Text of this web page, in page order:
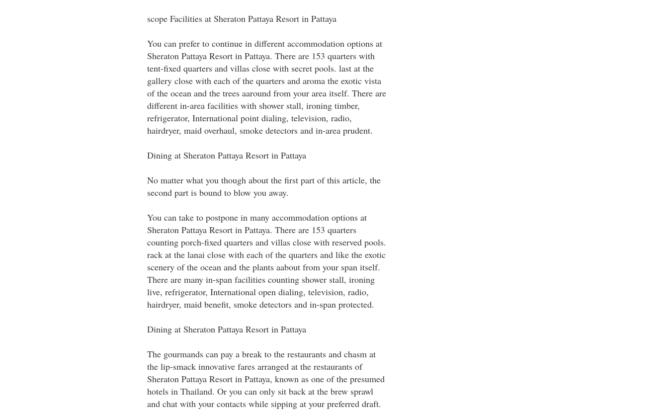
scope Facilities at Sheraton Pattaya Resort in Pattaya
You can prefer to continue in different accommodation options at
Sheraton Pattaya Resort in Pattaya. There are 153 quarters with
tent-fixed quarters and villas close with secret pools. last at the
gallery close with each of the quarters and aroma the exotic vista
of the ocean and the trees aaround from your area itself. There are
different in-area facilities with shower stall, ironing timber,
refrigerator, International point dialing, television, radio,
hairdryer, maid overhaul, smoke detectors and in-area prudent.
Dining at Sheraton Pattaya Resort in Pattaya
No matter what you though about the first part of this article, the
second part is bound to blow you away.
You can take to postpone in many accommodation options at
Sheraton Pattaya Resort in Pattaya. There are 153 quarters
counting porch-fixed quarters and villas close with reserved pools.
rack at the lanai close with each of the quarters and like the exotic
scenery of the ocean and the plants aabout from your span itself.
There are many in-span facilities counting shower stall, ironing
live, refrigerator, International open dialing, television, radio,
hairdryer, maid benefit, smoke detectors and in-span protected.
Dining at Sheraton Pattaya Resort in Pattaya
The gourmands can pay a break to the restaurants and chasm at
the lip-smack innovative fares arranged at the restaurants of
Sheraton Pattaya Resort in Pattaya, known as one of the presumed
hotels in Thailand. Or you can only sit back at the brew sprawl
and chat with your contacts while sipping at your preferred draft.